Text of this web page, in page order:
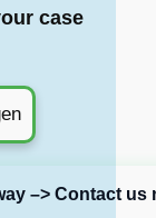
case
–> Contact us